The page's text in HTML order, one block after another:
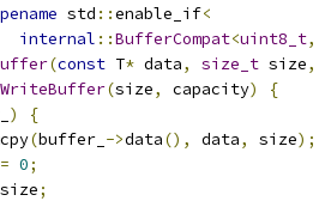
std ::enable_if<
internal ::BufferCompat<uint8_t,
(const T* data, size_t size,
(size, capacity)
{
)
{
(buffer_ ->data(), data, size);
= 0;
size;